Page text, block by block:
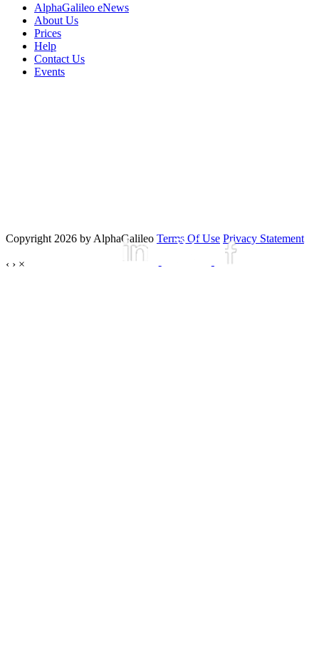
AlphaGalileo eNews
About Us
Prices
Help
Contact Us
Events
Copyright 2026 by AlphaGalileo Terms Of Use Privacy Statement
‹ › ×